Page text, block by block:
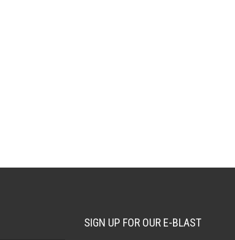
SIGN UP FOR OUR E-BLAST